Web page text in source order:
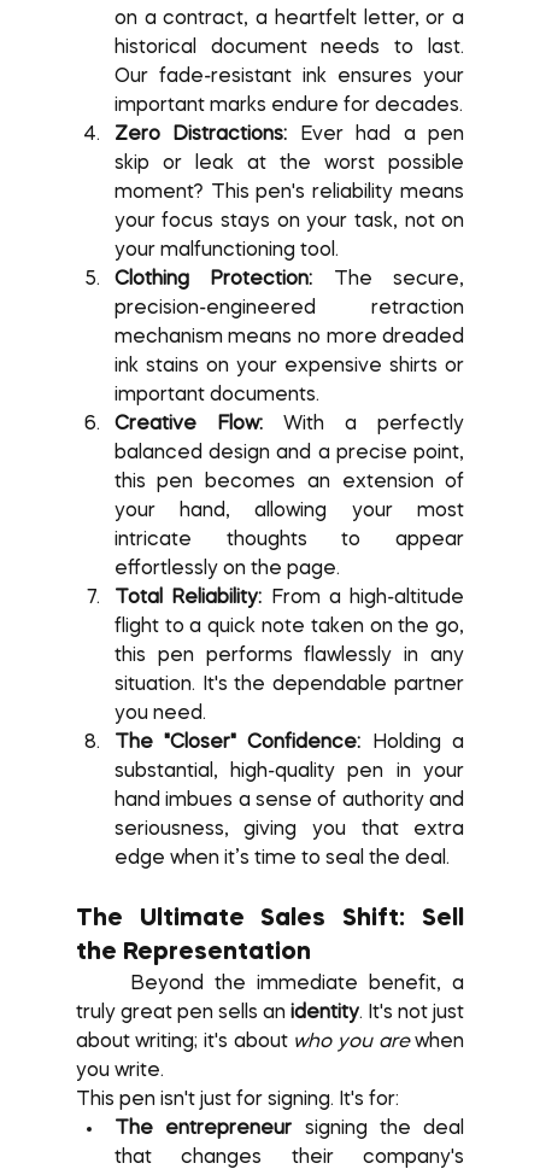
on a contract, a heartfelt letter, or a
historical document needs to last.
Our fade-resistant ink ensures your
important marks endure for decades.
Zero Distractions: Ever had a pen
skip or leak at the worst possible
moment? This pen's reliability means
your focus stays on your task, not on
your malfunctioning tool.
Clothing Protection: The secure,
precision-engineered retraction
mechanism means no more dreaded
ink stains on your expensive shirts or
important documents.
Creative Flow: With a perfectly
balanced design and a precise point,
this pen becomes an extension of
your hand, allowing your most
intricate thoughts to appear
effortlessly on the page.
Total Reliability: From a high-altitude
flight to a quick note taken on the go,
this pen performs flawlessly in any
situation. It's the dependable partner
you need.
The "Closer" Confidence: Holding a
substantial, high-quality pen in your
hand imbues a sense of authority and
seriousness, giving you that extra
edge when it’s time to seal the deal.
The Ultimate Sales Shift: Sell
the Representation
truly great pen sells an identity. It's not just
about writing; it's about who you are when
you write.
This pen isn't just for signing. It's for:
The entrepreneur signing the deal
that changes their company's